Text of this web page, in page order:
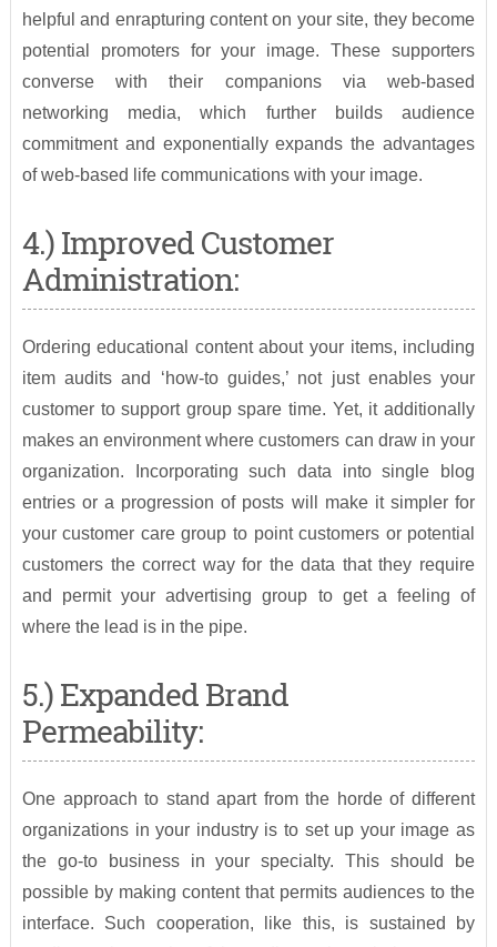
helpful and enrapturing content on your site, they become
potential promoters for your image. These supporters
converse with their companions via web-based
networking media, which further builds audience
commitment and exponentially expands the advantages
of web-based life communications with your image.
4.) Improved Customer
Administration:
Ordering educational content about your items, including
item audits and ‘how-to guides,’ not just enables your
customer to support group spare time. Yet, it additionally
makes an environment where customers can draw in your
organization. Incorporating such data into single blog
entries or a progression of posts will make it simpler for
your customer care group to point customers or potential
customers the correct way for the data that they require
and permit your advertising group to get a feeling of
where the lead is in the pipe.
5.) Expanded Brand
Permeability:
One approach to stand apart from the horde of different
organizations in your industry is to set up your image as
the go-to business in your specialty. This should be
possible by making content that permits audiences to the
interface. Such cooperation, like this, is sustained by